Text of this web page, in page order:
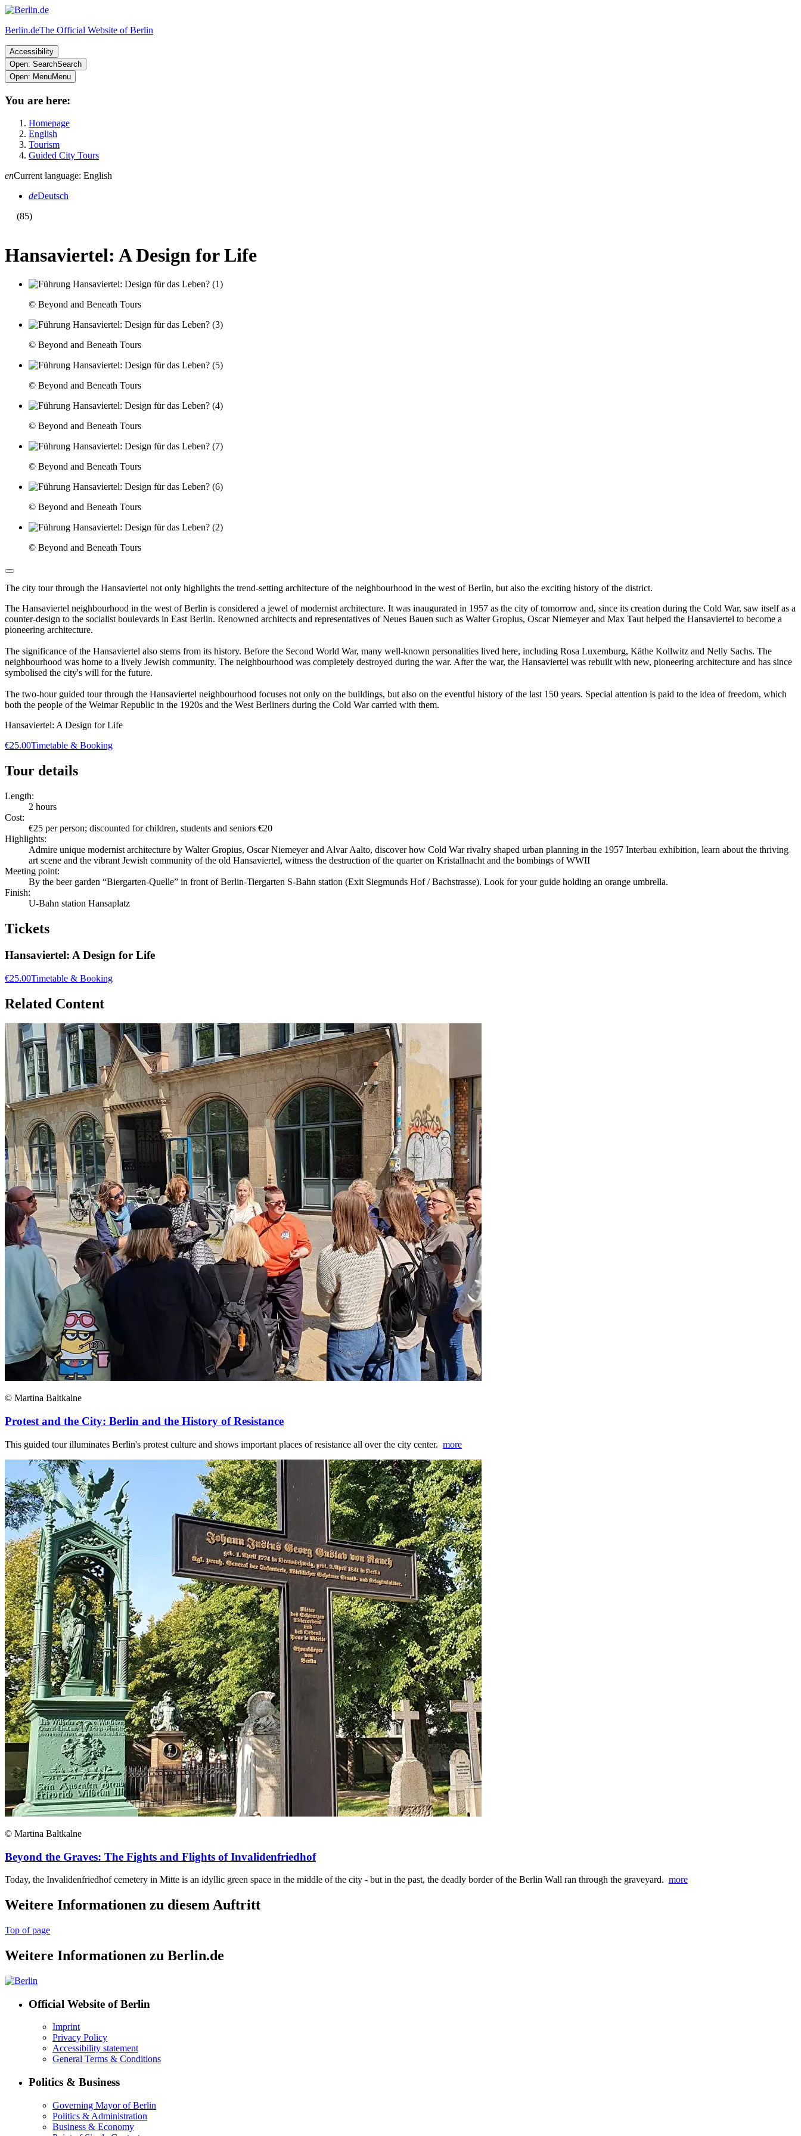
Berlin.deThe Official Website of Berlin
Accessibility
Open: SearchSearch
Open: MenuMenu
You are here:
Homepage
English
Tourism
Guided City Tours
enCurrent language: English
deDeutsch
(85)
Hansaviertel: A Design for Life
© Beyond and Beneath Tours
© Beyond and Beneath Tours
© Beyond and Beneath Tours
© Beyond and Beneath Tours
© Beyond and Beneath Tours
© Beyond and Beneath Tours
© Beyond and Beneath Tours
The city tour through the Hansaviertel not only highlights the trend-setting architecture of the neighbourhood in the west of Berlin, but also the exciting history of the district.
The Hansaviertel neighbourhood in the west of Berlin is considered a jewel of modernist architecture. It was inaugurated in 1957 as the city of tomorrow and, since its creation during the Cold War, saw itself as a
counter-design to the socialist boulevards in East Berlin. Renowned architects and representatives of Neues Bauen such as Walter Gropius, Oscar Niemeyer and Max Taut helped the Hansaviertel to become a
pioneering architecture.
The significance of the Hansaviertel also stems from its history. Before the Second World War, many well-known personalities lived here, including Rosa Luxemburg, Käthe Kollwitz and Nelly Sachs. The
neighbourhood was home to a lively Jewish community. The neighbourhood was completely destroyed during the war. After the war, the Hansaviertel was rebuilt with new, pioneering architecture and has since
symbolised the city's will for the future.
The two-hour guided tour through the Hansaviertel neighbourhood focuses not only on the buildings, but also on the eventful history of the last 150 years. Special attention is paid to the idea of freedom, which
both the people of the Weimar Republic in the 1920s and the West Berliners during the Cold War carried with them.
Hansaviertel: A Design for Life
€25.00Timetable & Booking
Tour details
Length:
2 hours
Cost:
€25 per person; discounted for children, students and seniors €20
Highlights:
Admire unique modernist architecture by Walter Gropius, Oscar Niemeyer and Alvar Aalto, discover how Cold War rivalry shaped urban planning in the 1957 Interbau exhibition, learn about the thriving
art scene and the vibrant Jewish community of the old Hansaviertel, witness the destruction of the quarter on Kristallnacht and the bombings of WWII
Meeting point:
By the beer garden “Biergarten-Quelle” in front of Berlin-Tiergarten S-Bahn station (Exit Siegmunds Hof / Bachstrasse). Look for your guide holding an orange umbrella.
Finish:
U-Bahn station Hansaplatz
Tickets
Hansaviertel: A Design for Life
€25.00Timetable & Booking
Related Content
© Martina Baltkalne
Protest and the City: Berlin and the History of Resistance
This guided tour illuminates Berlin's protest culture and shows important places of resistance all over the city center. more
© Martina Baltkalne
Beyond the Graves: The Fights and Flights of Invalidenfriedhof
Today, the Invalidenfriedhof cemetery in Mitte is an idyllic green space in the middle of the city - but in the past, the deadly border of the Berlin Wall ran through the graveyard. more
Weitere Informationen zu diesem Auftritt
Top of page
Weitere Informationen zu Berlin.de
Official Website of Berlin
Imprint
Privacy Policy
Accessibility statement
General Terms & Conditions
Politics & Business
Governing Mayor of Berlin
Politics & Administration
Business & Economy